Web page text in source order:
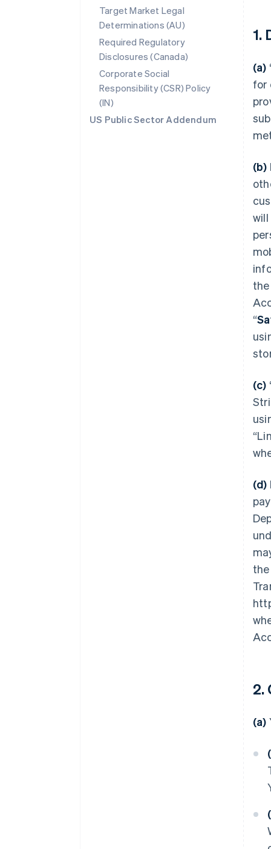
Target Market Legal
Determinations (AU)
Required Regulatory
Disclosures (Canada)
Corporate Social
Responsibility (CSR) Policy
(IN)
US Public Sector Addendum
1.
(a)
for
(b)
“
(c)
(d)
2.
(a)